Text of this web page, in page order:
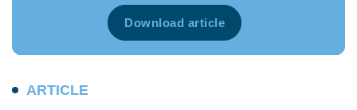
Download article
ARTICLE